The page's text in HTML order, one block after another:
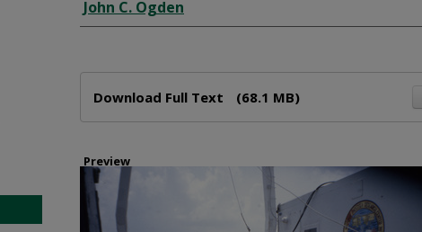
Creator
John C. Ogden
Download Full Text (68.1 MB)
Preview